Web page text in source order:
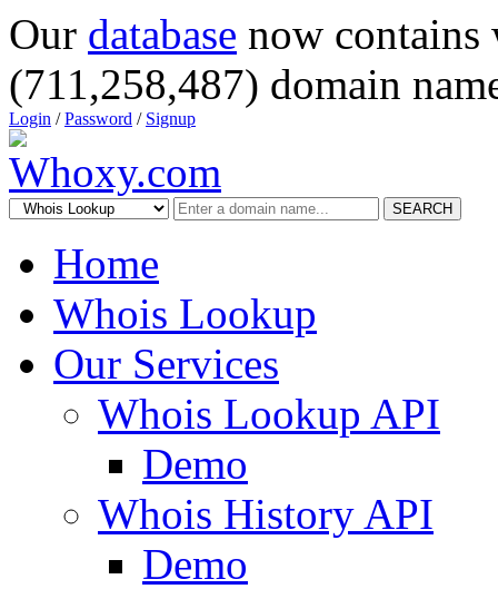
Our database now
(711,258,487) domain
Login /Password / Signup
SEARCH
Home
Whois Lookup
Our Services
Whois Lookup API
Demo
Whois History API
Demo